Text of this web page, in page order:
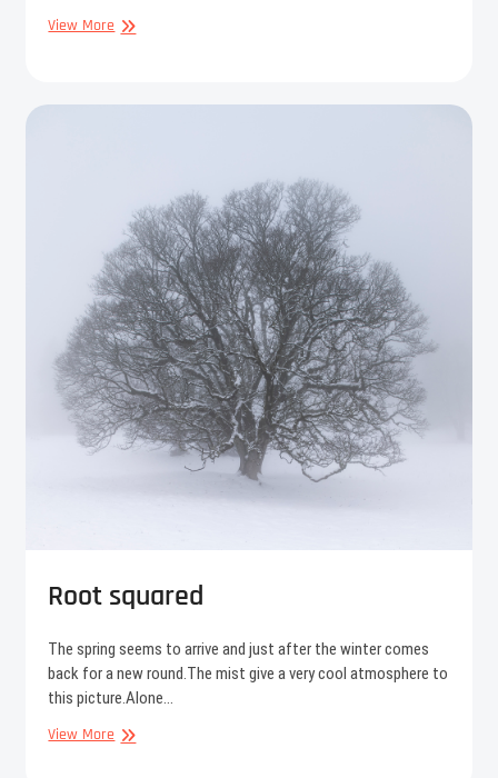
View MoreMisty
Root squared
The spring seems to arrive and just after the winter comes
back for a new round.The mist give a very cool atmosphere to
this picture.Alone…
View MoreRoot